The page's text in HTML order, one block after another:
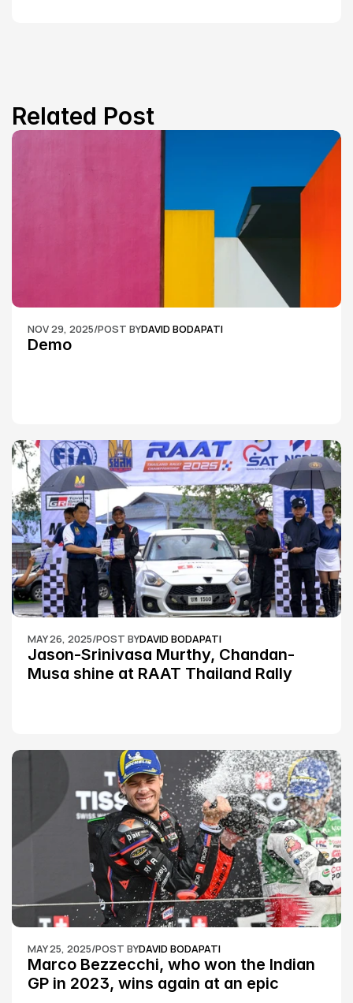
Related Post
NOV 29, 2025/POST BYDAVID BODAPATI
Demo
MAY 26, 2025/POST BYDAVID BODAPATI
Jason-Srinivasa Murthy, Chandan-
Musa shine at RAAT Thailand Rally
MAY 25, 2025/POST BYDAVID BODAPATI
Marco Bezzecchi, who won the Indian
GP in 2023, wins again at an epic